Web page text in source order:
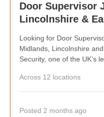
Door Supervisor
Lincolnshire &
Looking for Door
Midlands, Lincolnshire
Security, one of the UK’s
for venues across the
Spalding and Skegness.
weekly wages, flexible
supporting busy bars,
Across 12 locations
Posted 2 months ago